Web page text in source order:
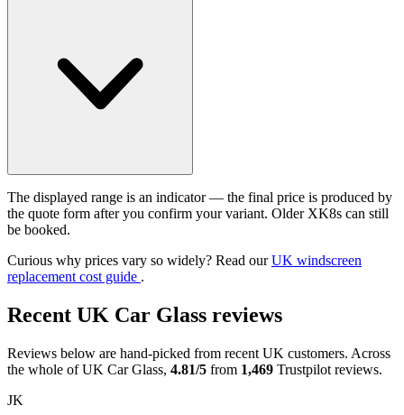
The displayed range is an indicator — the final price is produced by
the quote form after you confirm your variant. Older XK8s can still
be booked.
Curious why prices vary so widely? Read ourUK windscreen
replacement cost guide .
Recent UK Car Glass reviews
Reviews below are hand-picked from recent UK customers. Across
the whole of UK Car Glass, 4.81/5 from 1,469 Trustpilot reviews.
JK